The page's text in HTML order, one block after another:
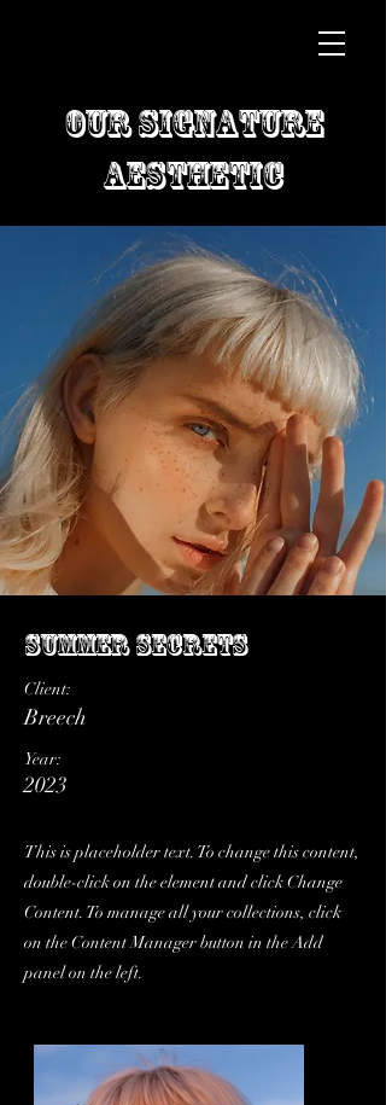
Our Signature
Aesthetic
Summer Secrets
Client:
Breech
Year:
2023
This is placeholder text. To change this content,
double-click on the element and click Change
Content. To manage all your collections, click
on the Content Manager button in the Add
panel on the left.